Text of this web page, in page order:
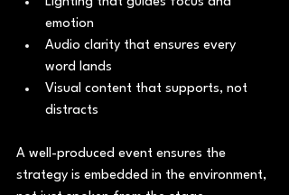
emotion
Audio clarity that ensures every
word lands
Visual content that supports, not
distracts
A well-produced event ensures the
strategy is embedded in the environment,